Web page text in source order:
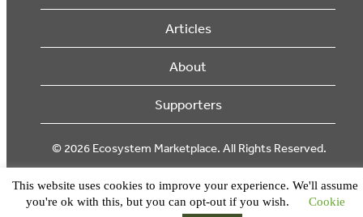
Articles
About
Supporters
© 2026 Ecosystem Marketplace. All Rights Reserved.
This website uses cookies to improve your experience. We'll assume
you're ok with this, but you can opt-out if you wish.
Cookie